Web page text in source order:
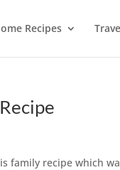
Recipes
family recipe which